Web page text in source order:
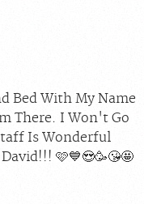
Bed With My Name
There. I Won't Go
Is Wonderful
🩷💙😍🥳😘🤩